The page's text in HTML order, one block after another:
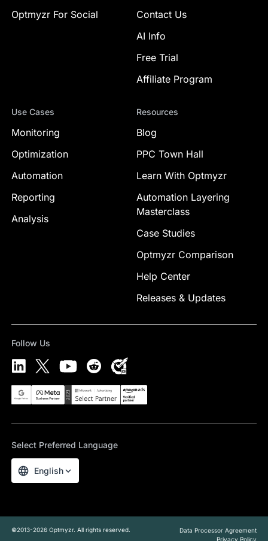
Optmyzr For Social
Contact Us
AI Info
Free Trial
Affiliate Program
Use Cases
Monitoring
Optimization
Automation
Reporting
Analysis
Resources
Blog
PPC Town Hall
Learn With Optmyzr
Automation Layering
Masterclass
Case Studies
Optmyzr Comparison
Help Center
Releases & Updates
Follow Us
Select Preferred Language
English
©2013-2026 Optmyzr. All rights reserved.
Data Processor Agreement
Privacy Policy